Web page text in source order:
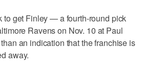
to get Finley — a fourth-round pick
Ravens on Nov. 10 at Paul
an indication that the franchise is
away.